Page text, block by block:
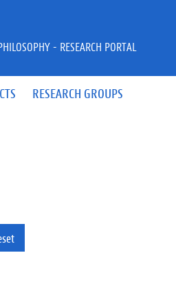
RESEARCH GROUPS
- RESEARCH PORTAL